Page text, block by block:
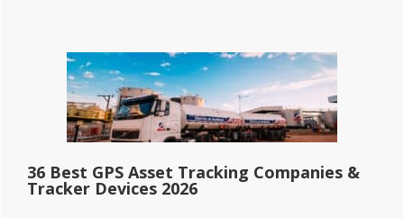
36 Best GPS Asset Tracking Companies &
Tracker Devices 2026